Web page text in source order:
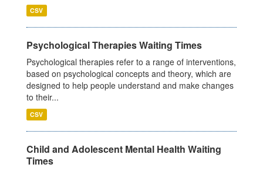
CSV
Psychological Therapies Waiting Times
Psychological therapies refer to a range of interventions,
based on psychological concepts and theory, which are
designed to help people understand and make changes
to their...
CSV
Child and Adolescent Mental Health Waiting
Times